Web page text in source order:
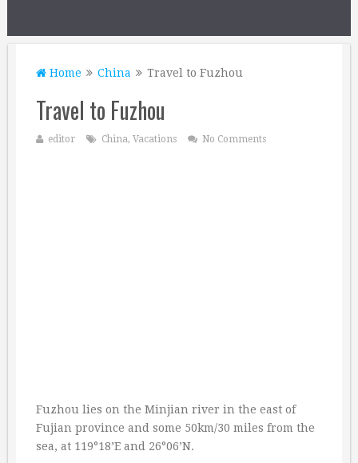
Home China Travel to Fuzhou
Travel to Fuzhou
editor China, Vacations No Comments
Fuzhou lies on the Minjian river in the east of
Fujian province and some 50km/30 miles from the
sea, at 119°18’E and 26°06’N.